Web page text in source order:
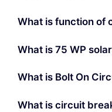
What is function of
What is 75 WP
What is Bolt On
What is circuit